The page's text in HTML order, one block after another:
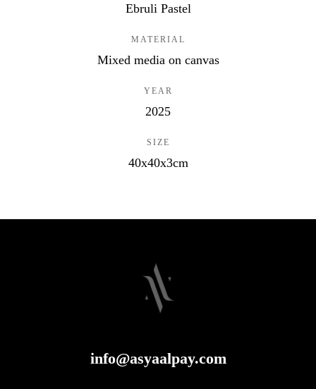
Ebruli Pastel
MATERIAL
Mixed media on canvas
YEAR
2025
SIZE
40x40x3cm
info@asyaalpay.com